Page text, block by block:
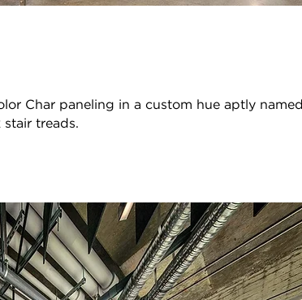
Char paneling in a custom hue aptly named
stair treads.